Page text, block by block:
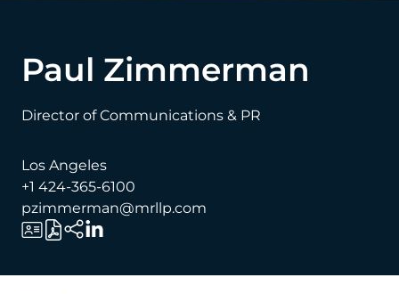
Paul Zimmerman
Director of Communications & PR
Los Angeles
+1 424-365-6100
pzimmerman@mrllp.com